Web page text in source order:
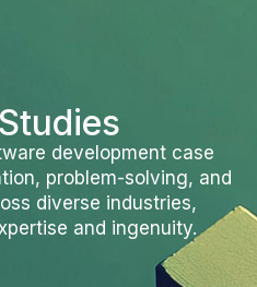
development case
problem-solving, and
diverse industries,
and ingenuity.